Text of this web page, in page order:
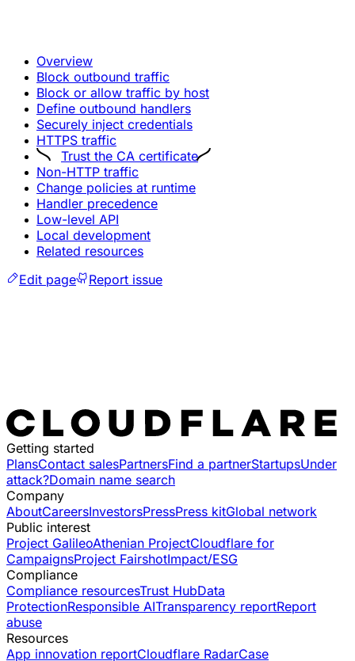
Overview
Block outbound traffic
Block or allow traffic by host
Define outbound handlers
Securely inject credentials
HTTPS traffic
Trust the CA certificate
Non-HTTP traffic
Change policies at runtime
Handler precedence
Low-level API
Local development
Related resources
Edit page
Report issue
Getting started
PlansContact salesPartnersFind a partnerStartupsUnder
attack?Domain name search
Company
AboutCareersInvestorsPressPress kitGlobal network
Public interest
Project GalileoAthenian ProjectCloudflare for
CampaignsProject FairshotImpact/ESG
Compliance
Compliance resourcesTrust HubData
ProtectionResponsible AITransparency reportReport
abuse
Resources
App innovation reportCloudflare RadarCase